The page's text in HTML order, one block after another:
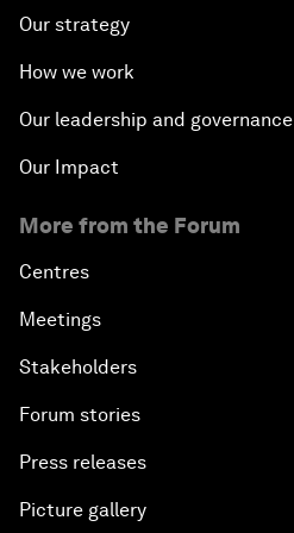
Our strategy
How we work
Our leadership and governance
Our Impact
More from the Forum
Centres
Meetings
Stakeholders
Forum stories
Press releases
Picture gallery